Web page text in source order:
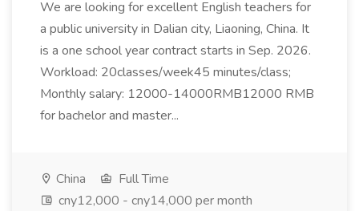
We are looking for excellent English teachers for
a public university in Dalian city, Liaoning, China. It
is a one school year contract starts in Sep. 2026.
Workload: 20classes/week45 minutes/class;
Monthly salary: 12000-14000RMB12000 RMB
for bachelor and master...
China
Full Time
cny12,000 - cny14,000 per month